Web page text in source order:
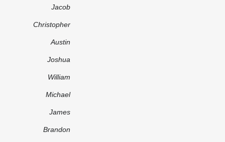
Jacob
Christopher
Austin
Joshua
William
Michael
James
Brandon